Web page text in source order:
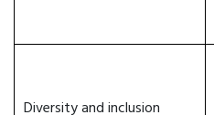
Diversity and inclusion